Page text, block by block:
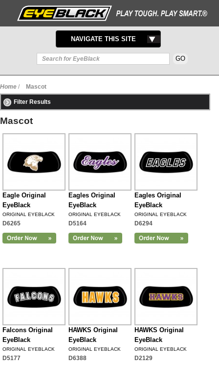
TOGGLE
NAVIGATION
NAVIGATE THIS SITE
Home / Mascot
Filter Results
Mascot
Eagle Original
EyeBlack
ORIGINAL EYEBLACK
D6265
Eagles Original
EyeBlack
ORIGINAL EYEBLACK
D5164
Eagles Original
EyeBlack
ORIGINAL EYEBLACK
D6294
Falcons Original
EyeBlack
ORIGINAL EYEBLACK
D5177
HAWKS Original
EyeBlack
ORIGINAL EYEBLACK
D6388
HAWKS Original
EyeBlack
ORIGINAL EYEBLACK
D2129